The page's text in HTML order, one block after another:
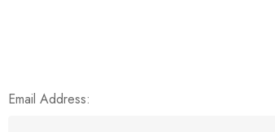
Email Address: